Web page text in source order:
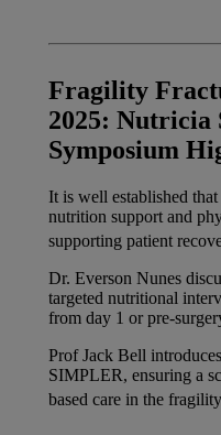
Fragility
2025: Nutricia
Symposium
It is well established
nutrition support and
supporting patient
Dr. Everson Nunes
targeted nutritional
from day 1 or pre-
Prof Jack Bell
SIMPLER, ensuring a
based care in the